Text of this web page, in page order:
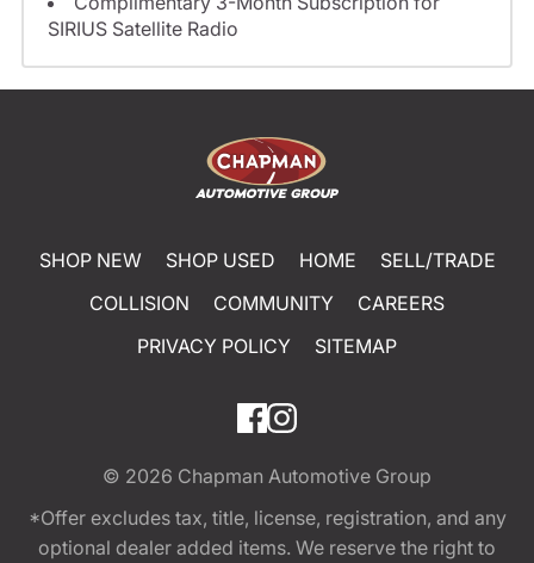
SIRIUS Satellite Radio
SHOP NEW SHOP USED HOME
SELL/TRADE
COLLISION
COMMUNITY
CAREERS
PRIVACY POLICY
SITEMAP
© 2026 Chapman Automotive Group
*Offer excludes tax, title, license, registration, and any
optional dealer added items. We reserve the right to